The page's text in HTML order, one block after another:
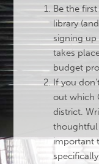
Be the
library
signing
takes
budget
If you
out which
district.
thoughtful
important